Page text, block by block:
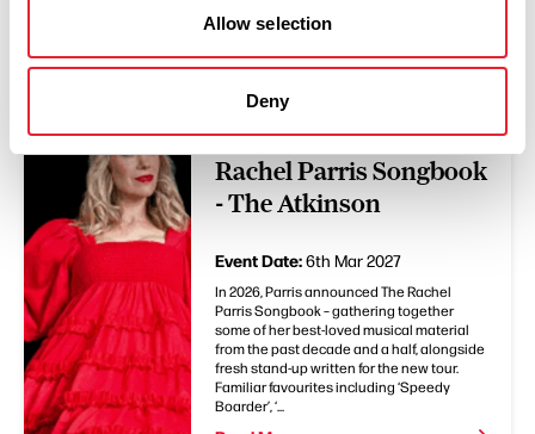
Allow selection
Deny
You May Also Like
EVENTS
Rachel Parris: The
Rachel Parris Songbook
- The Atkinson
Event Date:6th Mar 2027
In 2026, Parris announced The Rachel
Parris Songbook – gathering together
some of her best-loved musical material
from the past decade and a half, alongside
fresh stand-up written for the new tour.
Familiar favourites including ‘Speedy
Boarder’, ‘...